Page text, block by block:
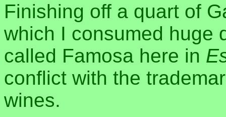
Finishing off a quart of
which I consumed huge
called Famosa here in
conflict with the
wines.